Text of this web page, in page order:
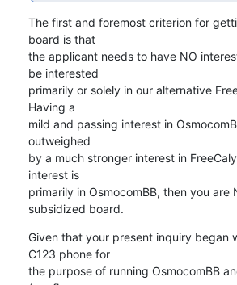
The first and foremost criterion for
board is that
the applicant needs to have NO
be interested
primarily or solely in our alternative
Having a
mild and passing interest in
outweighed
by a much stronger interest in
interest is
primarily in OsmocomBB, then you are
subsidized board.
Given that your present inquiry began
C123 phone for
the purpose of running OsmocomBB